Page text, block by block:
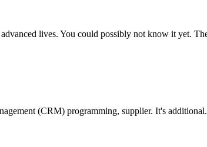
lives. You could possibly not know it yet.
(CRM) programming, supplier. It's